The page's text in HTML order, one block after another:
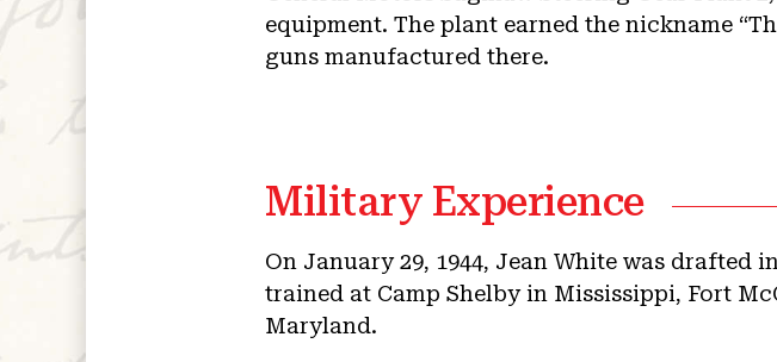
equipment. The plant earned the nickname
guns manufactured there.
Military Experience
On January 29, 1944, Jean White was drafted
trained at Camp Shelby in Mississippi, Fort
Maryland.